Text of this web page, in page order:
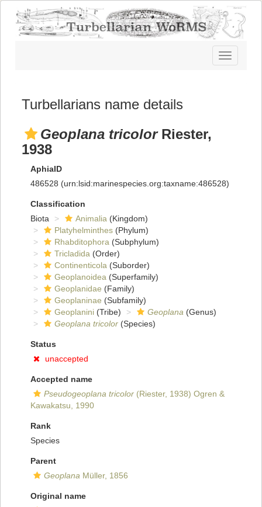
Toggle
navigation
Turbellarians name details
Geoplana tricolorRiester,
1938
AphiaID
486528 (urn:lsid:marinespecies.org:taxname:486528)
Classification
Biota
Animalia (Kingdom)
Platyhelminthes (Phylum)
Rhabditophora (Subphylum)
Tricladida (Order)
Continenticola (Suborder)
Geoplanoidea (Superfamily)
Geoplanidae (Family)
Geoplaninae (Subfamily)
Geoplanini (Tribe) Geoplana (Genus)
Geoplana tricolor (Species)
Status
unaccepted
Accepted name
Pseudogeoplana tricolor (Riester, 1938) Ogren &
Kawakatsu, 1990
Rank
Species
Parent
Geoplana Müller, 1856
Original name